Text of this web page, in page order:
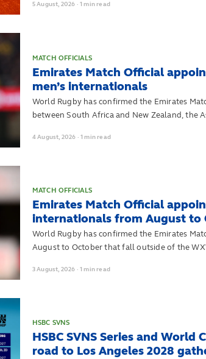
5August, 2026 · 1 min read
MATCH OFFICIALS
Emirates Match Official
men’s internationals
World Rugby has confirmed the Emirates
between South Africa and New Zealand, the
4August, 2026 · 1 min read
MATCH OFFICIALS
Emirates Match Official
internationals from August to
World Rugby has confirmed the Emirates
August to October that fall outside of the
3August, 2026 · 1 min read
HSBC SVNS
HSBC SVNS Series and
road to Los Angeles 2028